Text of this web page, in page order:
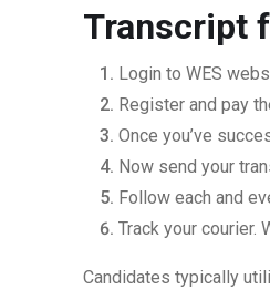
Transcript
Login to WES
Register and pay
Once you’ve
Now send your
Follow each and
Track your courier.
Candidates typically